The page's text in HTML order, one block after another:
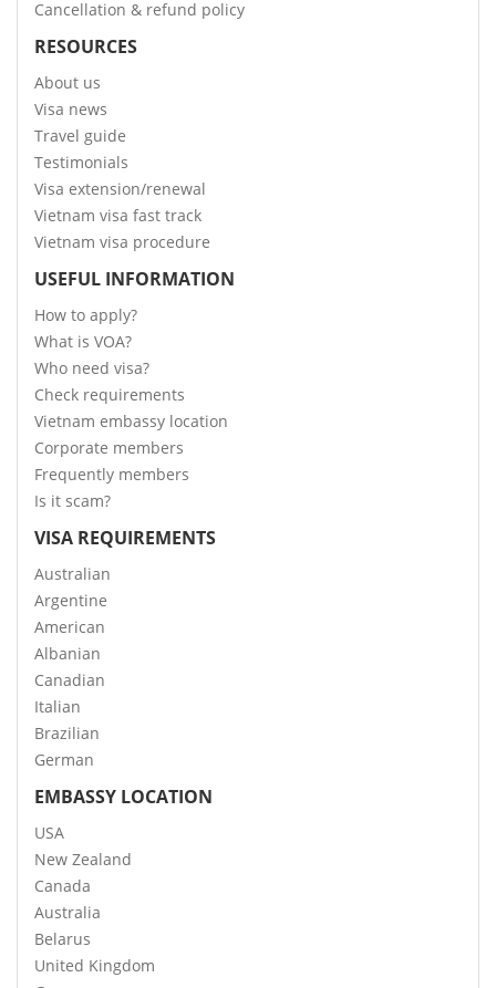
Cancellation & refund policy
RESOURCES
About us
Visa news
Travel guide
Testimonials
Visa extension/renewal
Vietnam visa fast track
Vietnam visa procedure
USEFUL INFORMATION
How to apply?
What is VOA?
Who need visa?
Check requirements
Vietnam embassy location
Corporate members
Frequently members
Is it scam?
VISA REQUIREMENTS
Australian
Argentine
American
Albanian
Canadian
Italian
Brazilian
German
EMBASSY LOCATION
USA
New Zealand
Canada
Australia
Belarus
United Kingdom